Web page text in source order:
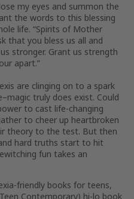
my eyes and summon the
the words to this blessing
life. “Spirits of Mother
that you bless us all and
stronger. Grant us strength
apart.”
are clinging on to a spark
truly does exist. Could
to cast life-changing
to cheer up heartbroken
theory to the test. But then
hard truths start to hit
fun takes an
friendly books for teens,
Contemporary) hi-lo book